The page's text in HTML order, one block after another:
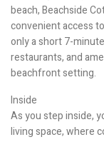
beach, Beachside
convenient access
only a short 7-
restaurants, and
beachfront setting.
Inside
As you step inside,
living space, where